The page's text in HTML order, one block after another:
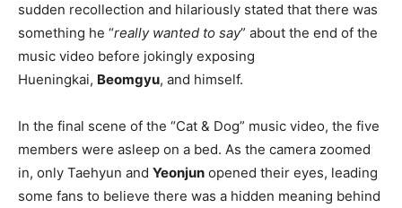
sudden recollection and hilariously stated that there was
something he “really wanted to say” about the end of the
music video before jokingly exposing
Hueningkai, Beomgyu, and himself.
In the final scene of the “Cat & Dog” music video, the five
members were asleep on a bed. As the camera zoomed
in, only Taehyun and Yeonjun opened their eyes, leading
some fans to believe there was a hidden meaning behind